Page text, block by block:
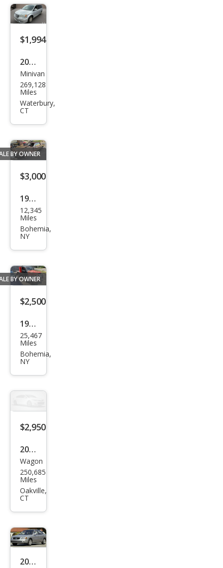
LS
$1,994
2012
Chry
sler
Tow
Cou
ntry
Tou
Minivan
269,128
Miles
Waterbury,
CT
BY OWNER
$3,000
1967
Ford
Mus
tan
cod
e
12,345
Miles
Bohemia,
NY
BY OWNER
$2,500
1940
GMC
pre
war
25,467
Miles
Bohemia,
NY
$2,950
2013
Sub
aru
Fore
Wagon
250,685
Miles
Oakville,
CT
2005